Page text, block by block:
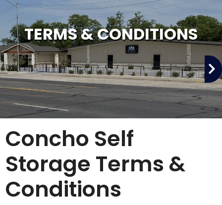
TERMS & CONDITIONS
Concho Self
Storage Terms &
Conditions